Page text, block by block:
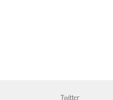
Twitter